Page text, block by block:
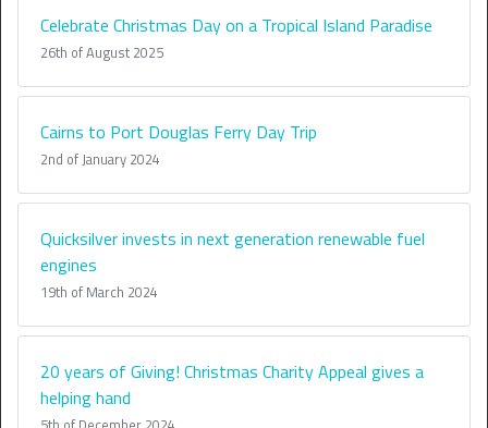
Celebrate Christmas Day on a Tropical Island Paradise
26th of August 2025
Cairns to Port Douglas Ferry Day Trip
2nd of January 2024
Quicksilver invests in next generation renewable fuel
engines
19th of March 2024
20 years of Giving! Christmas Charity Appeal gives a
helping hand